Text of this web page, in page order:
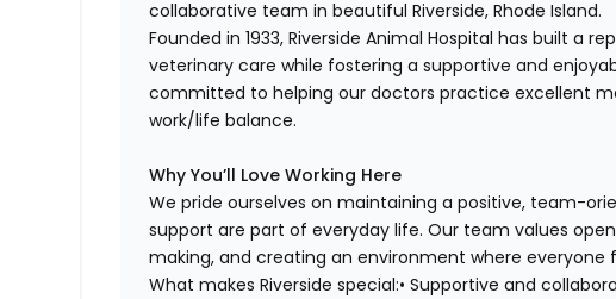
collaborative team in beautiful Riverside, Rhode Island.
Founded in 1933, Riverside Animal Hospital has built a
veterinary care while fostering a supportive and
committed to helping our doctors practice excellent
work/life balance.
Why You’ll Love Working Here
We pride ourselves on maintaining a positive, team-
support are part of everyday life. Our team values
making, and creating an environment where everyone
What makes Riverside special:• Supportive and